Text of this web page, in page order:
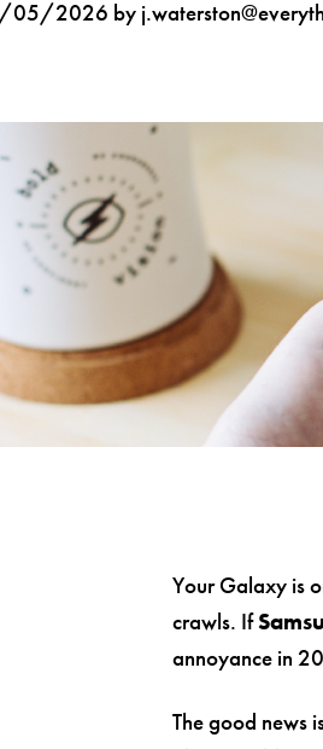
2026 by
Your Galaxy is
crawls. If
annoyance in
The good news